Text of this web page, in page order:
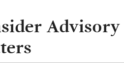
Advisory